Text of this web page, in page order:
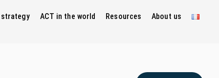
strategy ACT in the world Resources About us